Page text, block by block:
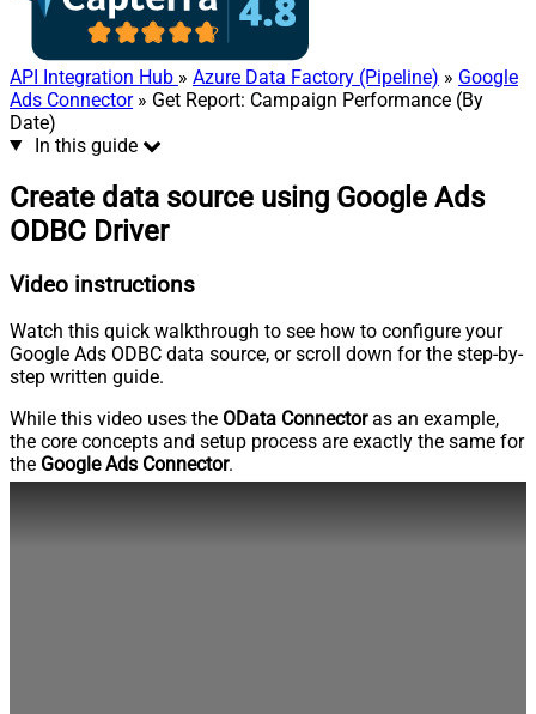
API Integration Hub » Azure Data Factory (Pipeline) » Google
Ads Connector» Get Report: Campaign Performance (By
Date)
In this guide
Create data source using Google Ads
ODBC Driver
Video instructions
Watch this quick walkthrough to see how to configure your
Google Ads ODBC data source, or scroll down for the step-by-
step written guide.
While this video uses the OData Connectoras an example,
the core concepts and setup process are exactly the same for
the Google Ads Connector.